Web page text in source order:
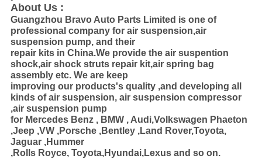
About Us :
Guangzhou Bravo Auto Parts Limited is one of
professional company for air suspension,air
suspension pump, and their
repair kits in China.We provide the air suspention
shock,air shock struts repair kit,air spring bag
assembly etc. We are keep
improving our products's quality ,and developing all
kinds of air suspension, air suspension compressor
,air suspension pump
for Mercedes Benz , BMW , Audi,Volkswagen Phaeton
,Jeep ,VW ,Porsche ,Bentley ,Land Rover,Toyota,
Jaguar ,Hummer
,Rolls Royce, Toyota,Hyundai,Lexus and so on.